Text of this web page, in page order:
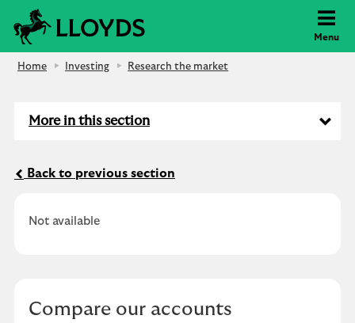
Menu
Home Investing Research the market
More in this section
Back to previous section
Not available
Compare our accounts